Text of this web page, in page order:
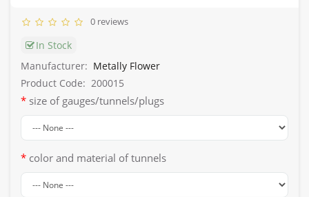
0 reviews
In Stock
Manufacturer: Metally Flower
Product Code: 200015
size of gauges/tunnels/plugs
color and material of tunnels